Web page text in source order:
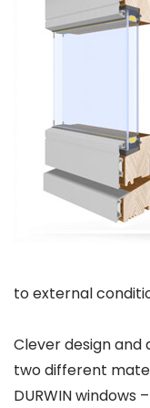
to external
Clever design
two different
DURWIN